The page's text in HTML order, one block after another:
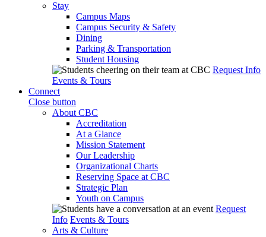
Stay
Campus Maps
Campus Security & Safety
Dining
Parking & Transportation
Student Housing
Request Info
Events & Tours
Connect
Close button
About CBC
Accreditation
At a Glance
Mission Statement
Our Leadership
Organizational Charts
Reserving Space at CBC
Strategic Plan
Youth on Campus
Request
Info Events & Tours
Arts & Culture